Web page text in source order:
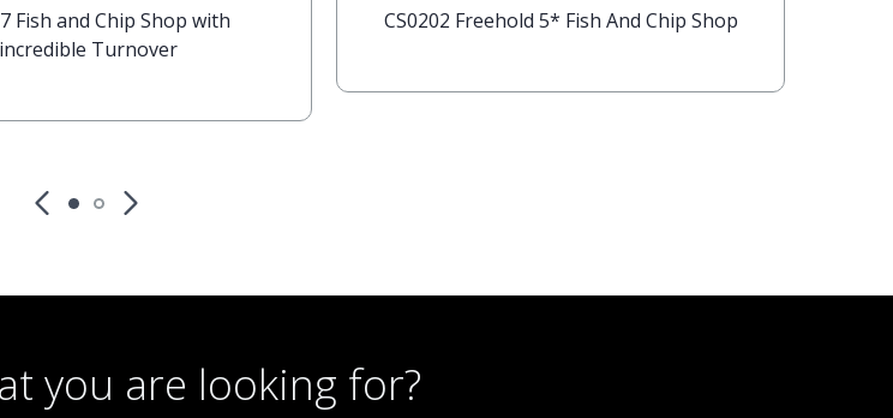
Fish and Chip Shop with
incredible Turnover
CS0202 Freehold 5* Fish And Chip Shop
you are looking for?